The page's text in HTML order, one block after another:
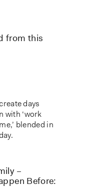
from this
days
with ‘work
blended in
–
Before: